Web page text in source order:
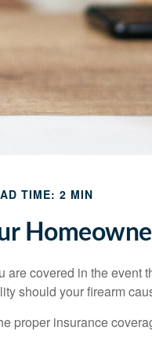
TIME: 2 MIN
are covered in the event
should your firearm
proper insurance